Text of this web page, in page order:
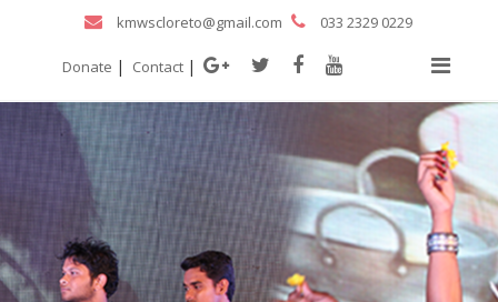
kmwscloreto@gmail.com 033 2329 0229
Donate | Contact |